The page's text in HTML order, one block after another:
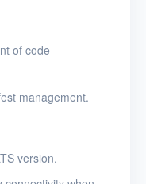
of code
management.
version.